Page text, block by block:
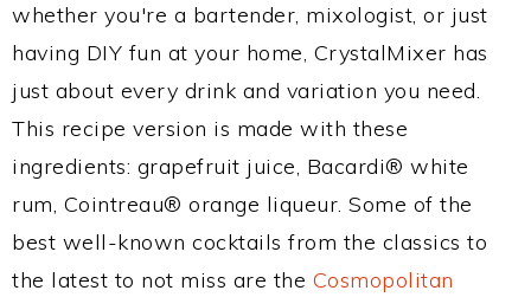
whether you're a bartender, mixologist, or just
having DIY fun at your home, CrystalMixer has
just about every drink and variation you need.
This recipe version is made with these
ingredients: grapefruit juice, Bacardi® white
rum, Cointreau® orange liqueur. Some of the
best well-known cocktails from the classics to
the latest to not miss are the Cosmopolitan